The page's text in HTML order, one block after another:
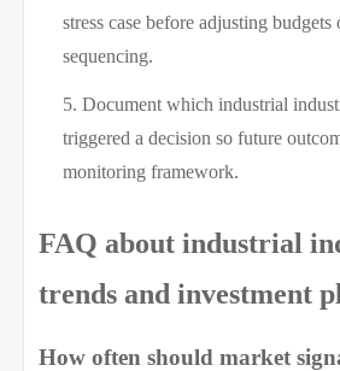
stress case before adjusting budgets
sequencing.
Document which industrial
triggered a decision so future
monitoring framework.
FAQ about industrial
trends and investment
How often should market